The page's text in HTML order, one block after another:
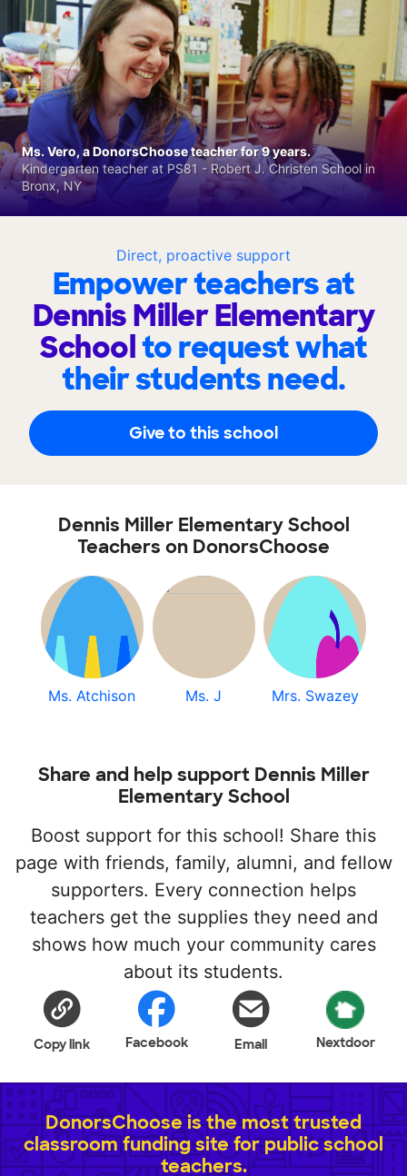
Direct, proactive support
Empower teachers at
Dennis Miller Elementary
Schoolto request what
their students need.
Give to this school
Ms. Vero, a DonorsChoose teacher for 9 years.
Kindergarten teacher at PS81 - Robert J. Christen School in
Bronx, NY
Dennis Miller Elementary School
Teachers on DonorsChoose
Ms. Atchison Ms. J Mrs. Swazey
Share and help support Dennis Miller
Elementary School
Boost support for this school! Share this
page with friends, family, alumni, and fellow
supporters. Every connection helps
teachers get the supplies they need and
shows how much your community cares
about its students.
Copy link Facebook Email Nextdoor
DonorsChoose is the most trusted
classroom funding site for public school
teachers.